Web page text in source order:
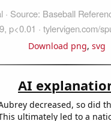
Download png, svg
AI
decreased, so did
ultimately led to a